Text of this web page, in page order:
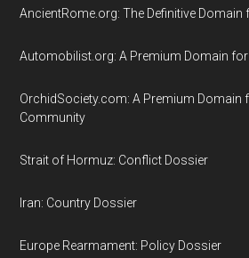
AncientRome.org: The Definitive
Automobilist.org: A Premium Domain
OrchidSociety.com: A Premium Domain
Community
Strait of Hormuz: Conflict Dossier
Iran: Country Dossier
Europe Rearmament: Policy Dossier